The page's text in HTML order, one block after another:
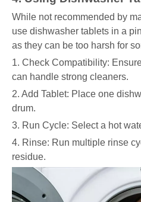
While not recommended by
use dishwasher tablets in a
as they can be too harsh for
1. Check Compatibility:
can handle strong cleaners.
2. Add Tablet: Place one
drum.
3. Run Cycle: Select a hot
4. Rinse: Run multiple rinse
residue.